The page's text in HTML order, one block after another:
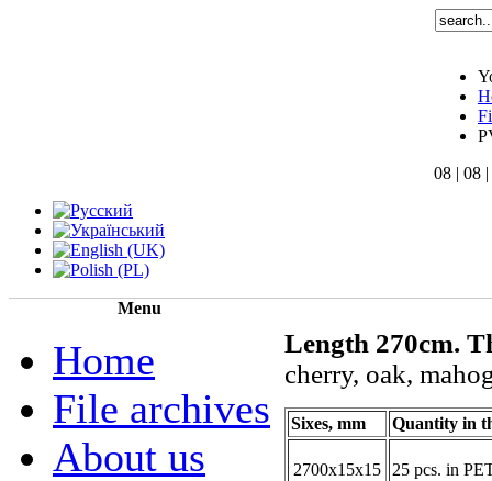
08 | 08
Menu
Home
File archives
About us
Length 270cm.
cherry, oak,
Sixes, mm Quantity in
2700х15х15 25 pcs. in